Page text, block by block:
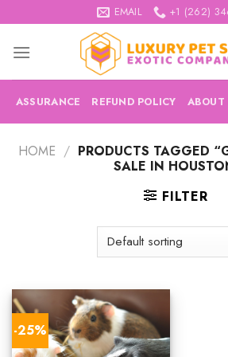
to
content
EMAIL +1 (262)
ASSURANCE REFUND POLICY ABOUT
HOME / PRODUCTS TAGGED
SALE IN
FILTER
-25%